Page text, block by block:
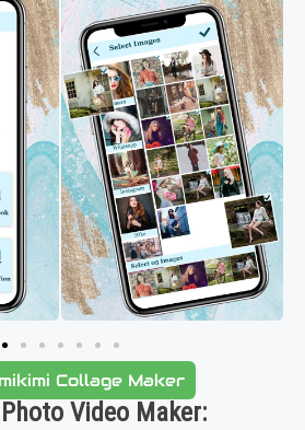
Collage Maker
Video Maker: